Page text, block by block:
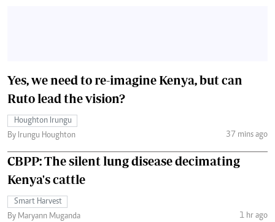
Yes, we need to re-imagine Kenya, but can
Ruto lead the vision?
Houghton Irungu
By Irungu Houghton
37 mins ago
CBPP: The silent lung disease decimating
Kenya's cattle
Smart Harvest
By Maryann Muganda
1 hr ago